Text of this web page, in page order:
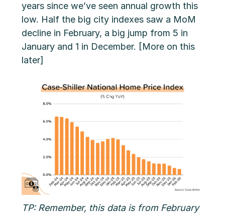
years since we’ve seen annual growth this
low. Half the big city indexes saw a MoM
decline in February, a big jump from 5 in
January and 1 in December. [More on this
later]
TP: Remember, this data is from February